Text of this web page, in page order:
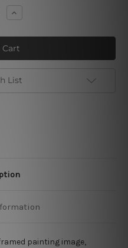
Increase
Quantity
Colorific
Blossoms
List
painting image,